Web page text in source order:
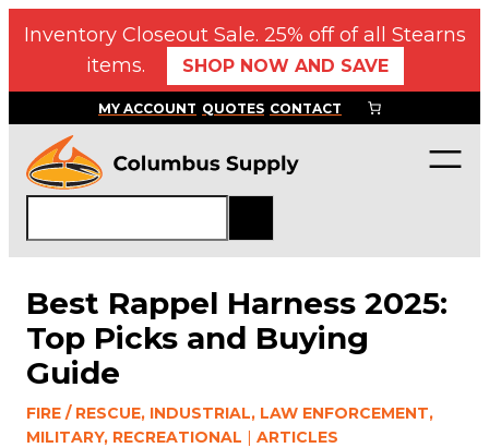
Inventory Closeout Sale. 25% off of all Stearns
items.
SHOP NOW AND SAVE
MY ACCOUNT QUOTES CONTACT
a
c
h
Best Rappel Harness 2025:
Top Picks and Buying
Guide
FIRE / RESCUE, INDUSTRIAL, LAW ENFORCEMENT,
MILITARY, RECREATIONAL | ARTICLES